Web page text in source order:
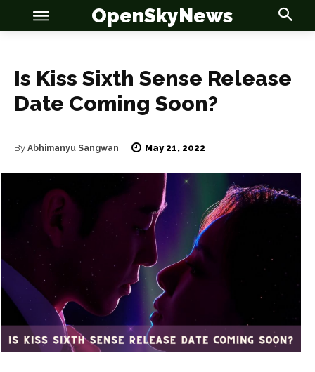
OSN
News
Anime
Celebrity
Entertainment
Net Worth
OSN
News
Anime
Celebrity
Entertainment
Net Worth
OpenSkyNews
Is Kiss Sixth Sense Release
Date Coming Soon?
By Abhimanyu Sangwan May 21, 2022